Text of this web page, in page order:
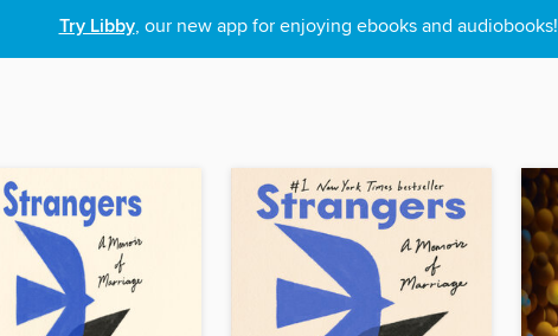
Try Libby, our new app for enjoying ebooks and audiobooks!